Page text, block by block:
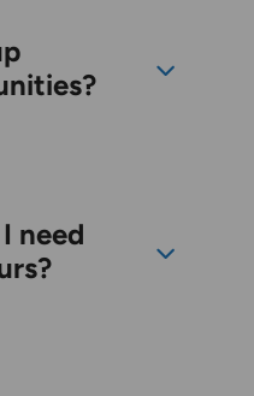
need